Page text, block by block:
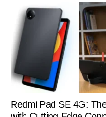
Redmi Pad SE 4G: